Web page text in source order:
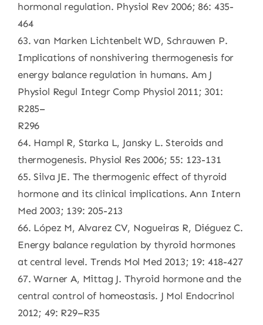
hormonal regulation. Physiol Rev 2006; 86: 435-
464
63. van Marken Lichtenbelt WD, Schrauwen P.
Implications of nonshivering thermogenesis for
energy balance regulation in humans. Am J
Physiol Regul Integr Comp Physiol 2011; 301:
R285–
R296
64. Hampl R, Starka L, Jansky L. Steroids and
thermogenesis. Physiol Res 2006; 55: 123-131
65. Silva JE. The thermogenic effect of thyroid
hormone and its clinical implications. Ann Intern
Med 2003; 139: 205-213
66. López M, Alvarez CV, Nogueiras R, Diéguez C.
Energy balance regulation by thyroid hormones
at central level. Trends Mol Med 2013; 19: 418-427
67. Warner A, Mittag J. Thyroid hormone and the
central control of homeostasis. J Mol Endocrinol
2012; 49: R29–R35